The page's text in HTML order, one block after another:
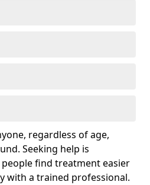
regardless of age,
Seeking help is
find treatment easier
with a trained professional.